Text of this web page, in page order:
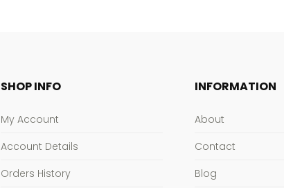
SHOP INFO
My Account
Account Details
Orders History
INFORMATION
About
Contact
Blog